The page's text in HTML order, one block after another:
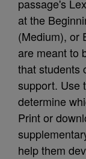
passage's
at the
(Medium), or
are meant to
that students
support. Use
determine
Print or
help them